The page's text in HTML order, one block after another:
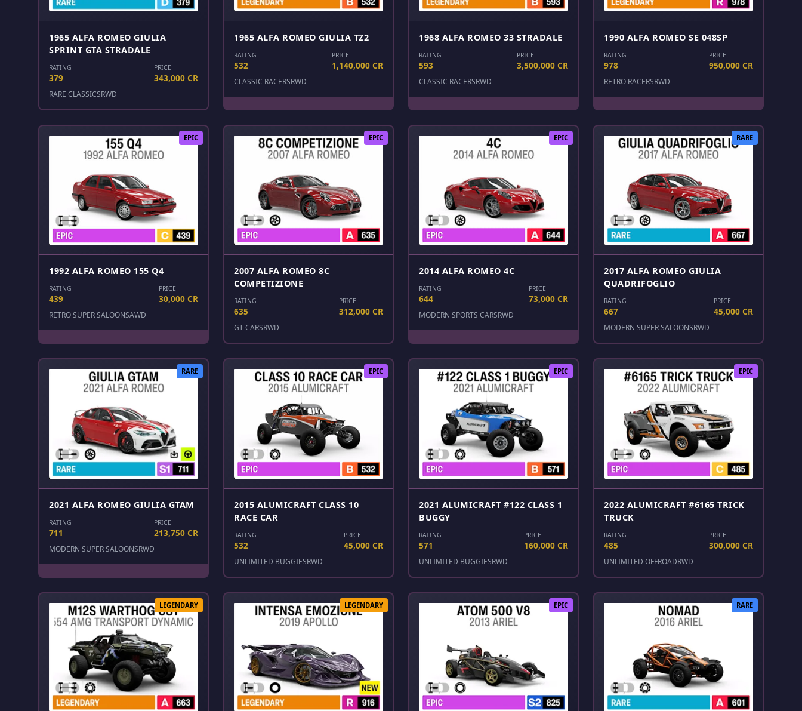
1965 ALFA ROMEO GIULIA
SPRINT GTA STRADALE
RATING
379
PRICE
343,000 CR
RARE CLASSICSRWD
1965 ALFA ROMEO GIULIA TZ2
RATING
532
PRICE
1,140,000 CR
CLASSIC RACERSRWD
1968 ALFA ROMEO 33 STRADALE
RATING
593
PRICE
3,500,000 CR
CLASSIC RACERSRWD
1990 ALFA ROMEO SE 048SP
RATING
978
PRICE
950,000 CR
RETRO RACERSRWD
EPIC
1992 ALFA ROMEO 155 Q4
RATING
439
PRICE
30,000 CR
RETRO SUPER SALOONSAWD
EPIC
2007 ALFA ROMEO 8C
COMPETIZIONE
RATING
635
PRICE
312,000 CR
GT CARSRWD
EPIC
2014 ALFA ROMEO 4C
RATING
644
PRICE
73,000 CR
MODERN SPORTS CARSRWD
RARE
2017 ALFA ROMEO GIULIA
QUADRIFOGLIO
RATING
667
PRICE
45,000 CR
MODERN SUPER SALOONSRWD
RARE
2021 ALFA ROMEO GIULIA GTAM
RATING
711
PRICE
213,750 CR
MODERN SUPER SALOONSRWD
EPIC
2015 ALUMICRAFT CLASS 10
RACE CAR
RATING
532
PRICE
45,000 CR
UNLIMITED BUGGIESRWD
EPIC
2021 ALUMICRAFT #122 CLASS 1
BUGGY
RATING
571
PRICE
160,000 CR
UNLIMITED BUGGIESRWD
EPIC
2022 ALUMICRAFT #6165 TRICK
TRUCK
RATING
485
PRICE
300,000 CR
UNLIMITED OFFROADRWD
LEGENDARY LEGENDARY EPIC RARE